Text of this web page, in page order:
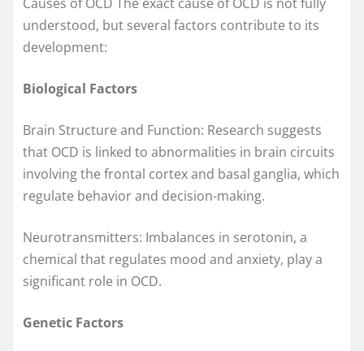
understood, but several factors contribute to its
development:
Biological Factors
Brain Structure and Function: Research suggests
that OCD is linked to abnormalities in brain circuits
involving the frontal cortex and basal ganglia, which
regulate behavior and decision-making.
Neurotransmitters: Imbalances in serotonin, a
chemical that regulates mood and anxiety, play a
significant role in OCD.
Genetic Factors